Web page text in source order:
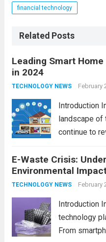
financial technology
Related Posts
Leading Smart
in 2024
TECHNOLOGY NEWS February
Introduction
landscape of
continue to
are poised to
home
convenience
E-Waste Crisis:
Environmental
TECHNOLOGY NEWS February
Introduction
technology
From